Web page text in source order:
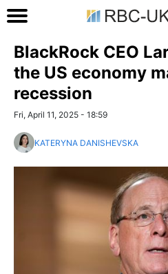
BlackRock CEO
the US economy
recession
Fri, April 11, 2025 - 18:59
KATERYNA DANISHEVSKA